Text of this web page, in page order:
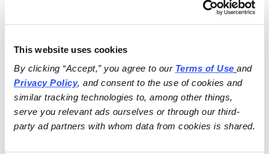
This website uses cookies
By clicking “Accept,” you agree to our Terms of Use
and
Privacy Policy, and consent to the use of cookies and
similar tracking technologies to, among other things,
serve you relevant ads ourselves or through our third-
party ad partners with whom data from cookies is shared.